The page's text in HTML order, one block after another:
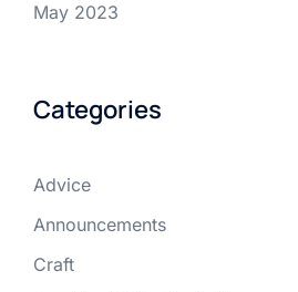
May 2023
Categories
Advice
Announcements
Craft